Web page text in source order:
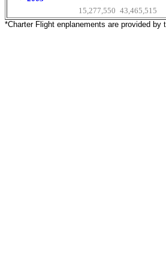
15,277,550 43,465,515
*Charter Flight enplanements are provided